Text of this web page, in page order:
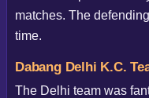
matches. The
time.
Dabang Delhi K.C.
The Delhi team was